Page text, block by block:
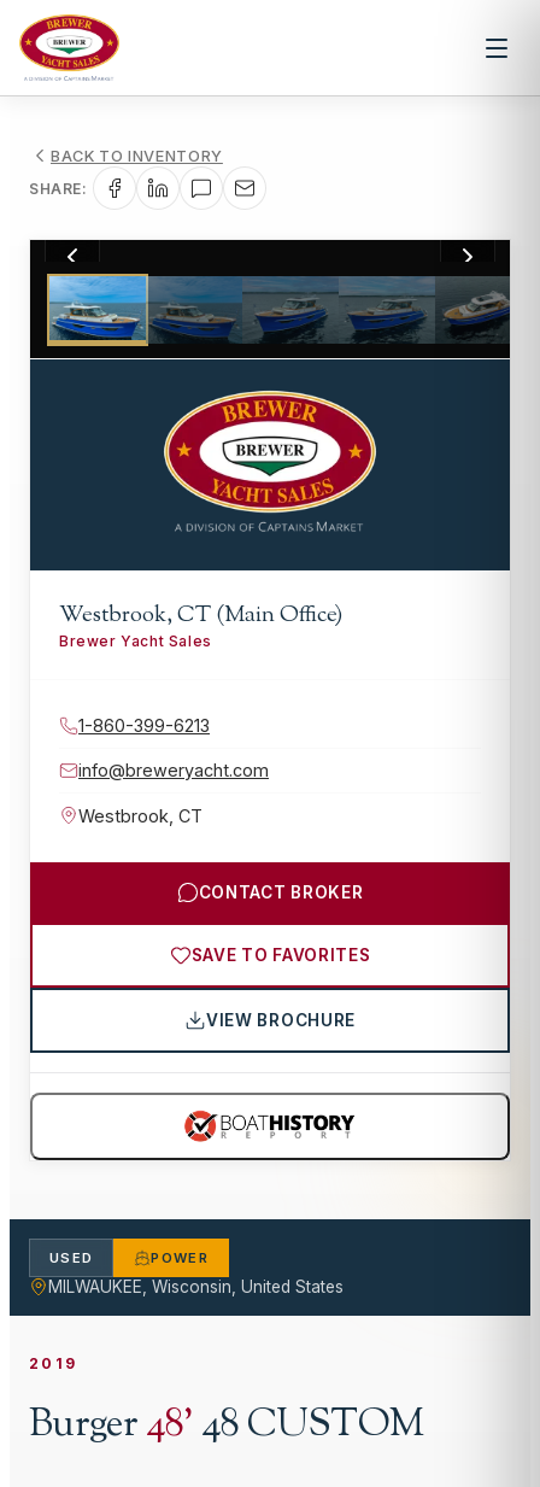
BACK TO INVENTORY
SHARE:
1/100
Westbrook, CT (Main Office)
Brewer Yacht Sales
1-860-399-6213
info@breweryacht.com
Westbrook CT
CONTACT BROKER
SAVE TO FAVORITES
VIEW BROCHURE
USED POWER
MILWAUKEE, Wisconsin, United States
2019
Burger48'48 CUSTOM